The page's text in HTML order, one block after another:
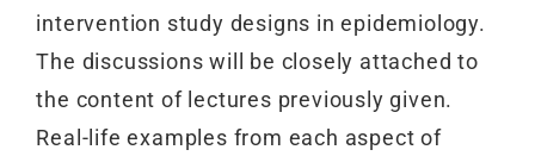
intervention study designs in epidemiology.
The discussions will be closely attached to
the content of lectures previously given.
Real-life examples from each aspect of